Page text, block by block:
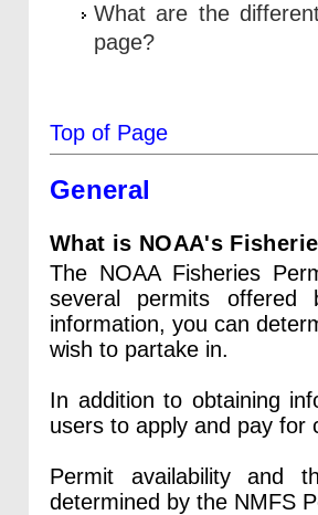
What are the
page?
Top of Page
General
What is NOAA's
The NOAA Fisheries
several permits offered
information, you can
wish to partake in.
In addition to obtaining
users to apply and pay for
Permit availability and
determined by the NMFS